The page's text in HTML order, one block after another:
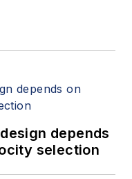
depends
selection